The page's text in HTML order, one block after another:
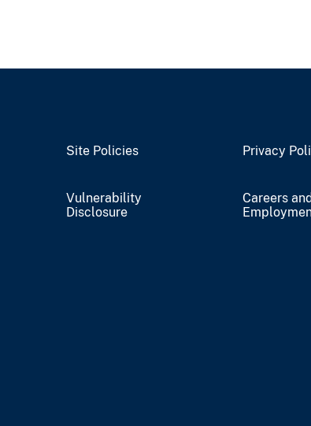
Site Policies Privacy
Vulnerability
Disclosure
Careers and